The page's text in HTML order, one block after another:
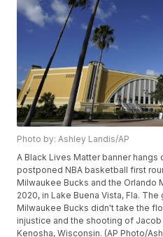
Photo by: Ashley Landis/AP
A Black Lives Matter banner
postponed NBA basketball first
Milwaukee Bucks and the Orlando
2020, in Lake Buena Vista, Fla.
Milwaukee Bucks didn't take the
injustice and the shooting of
Kenosha, Wisconsin. (AP Photo/